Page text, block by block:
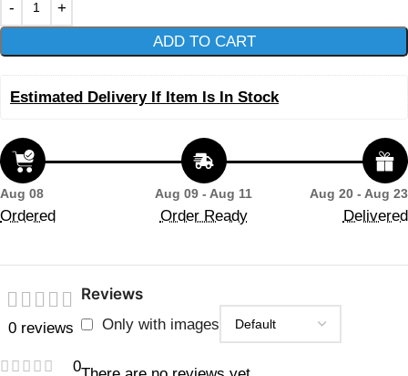
ADD TO CART
Estimated Delivery If Item Is In Stock
Aug 08
Ordered
Aug 09 - Aug 11
Order Ready
Aug 20 - Aug 23
Delivered
0 reviews
0
Reviews
Only with images